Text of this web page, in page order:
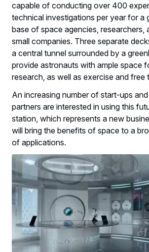
capable of conducting over 400
technical investigations per year for a
base of space agencies, researchers,
small companies. Three separate
a central tunnel surrounded by a
provide astronauts with ample space
research, as well as exercise and free
An increasing number of start-ups
partners are interested in using this
station, which represents a new
will bring the benefits of space to a
of applications.